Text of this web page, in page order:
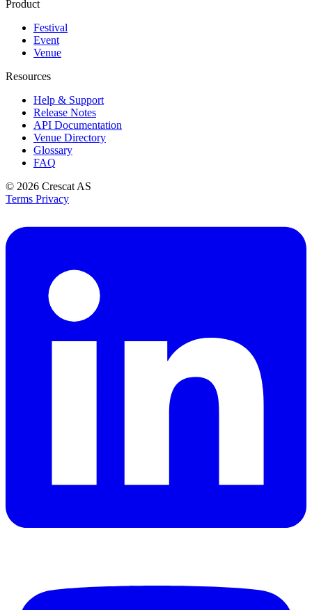
Product
Festival
Event
Venue
Resources
Help & Support
Release Notes
API Documentation
Venue Directory
Glossary
FAQ
© 2026 Crescat AS
Terms Privacy